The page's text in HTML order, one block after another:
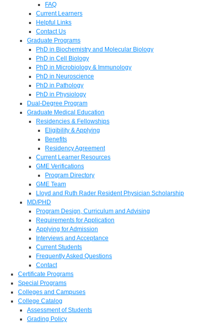
FAQ
Current Learners
Helpful Links
Contact Us
Graduate Programs
PhD in Biochemistry and Molecular Biology
PhD in Cell Biology
PhD in Microbiology & Immunology
PhD in Neuroscience
PhD in Pathology
PhD in Physiology
Dual-Degree Program
Graduate Medical Education
Residencies & Fellowships
Eligibility & Applying
Benefits
Residency Agreement
Current Learner Resources
GME Verifications
Program Directory
GME Team
Lloyd and Ruth Rader Resident Physician Scholarship
MD/PHD
Program Design, Curriculum and Advising
Requirements for Application
Applying for Admission
Interviews and Acceptance
Current Students
Frequently Asked Questions
Contact
Certificate Programs
Special Programs
Colleges and Campuses
College Catalog
Assessment of Students
Grading Policy